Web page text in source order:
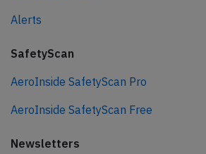
Alerts
SafetyScan
AeroInside SafetyScan Pro
AeroInside SafetyScan Free
Newsletters